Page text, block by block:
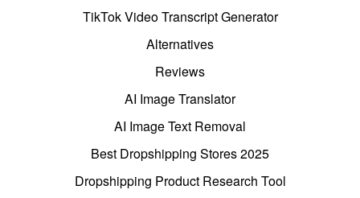
TikTok Video Transcript Generator
Alternatives
Reviews
AI Image Translator
AI Image Text Removal
Best Dropshipping Stores 2025
Dropshipping Product Research Tool